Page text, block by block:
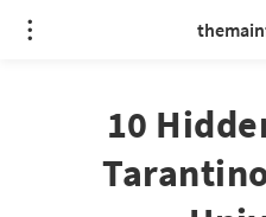
10